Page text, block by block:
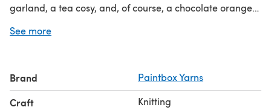
garland, a tea cosy, and, of course, a chocolate orange
to fill your holiday season with cheer!
See more
Brand Paintbox Yarns
Craft Knitting